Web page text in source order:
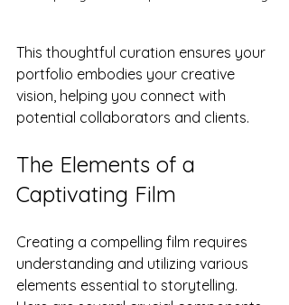
This thoughtful curation ensures your
portfolio embodies your creative
vision, helping you connect with
potential collaborators and clients.
The Elements of a
Captivating Film
Creating a compelling film requires
understanding and utilizing various
elements essential to storytelling.